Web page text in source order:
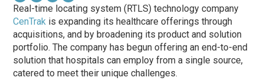
Real-time locating system (RTLS) technology company
CenTrak is expanding its healthcare offerings through
acquisitions, and by broadening its product and solution
portfolio. The company has begun offering an end-to-end
solution that hospitals can employ from a single source,
catered to meet their unique challenges.